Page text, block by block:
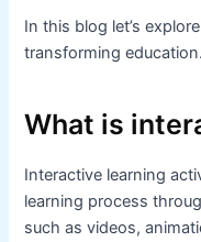
In this blog let’s
transforming education.
What is
Interactive learning
learning process
such as videos,